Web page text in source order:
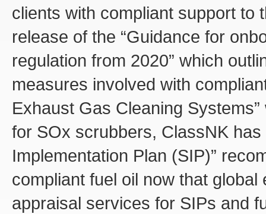
clients with compliant support to
release of the “Guidance for
regulation from 2020” which
measures involved with
Exhaust Gas Cleaning
for SOx scrubbers, ClassNK
Implementation Plan (SIP)”
compliant fuel oil now that
appraisal services for SIPs and